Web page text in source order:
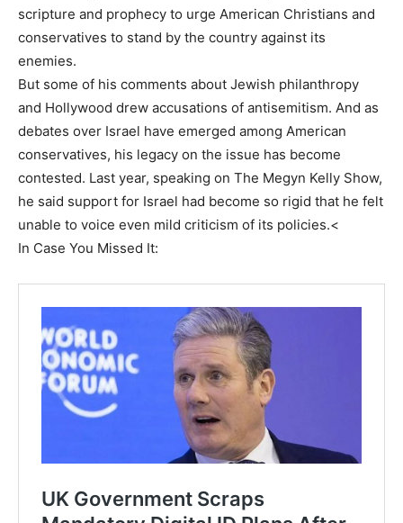
scripture and prophecy to urge American Christians and
conservatives to stand by the country against its
enemies.
But some of his comments about Jewish philanthropy
and Hollywood drew accusations of antisemitism. And as
debates over Israel have emerged among American
conservatives, his legacy on the issue has become
contested. Last year, speaking on The Megyn Kelly Show,
he said support for Israel had become so rigid that he felt
unable to voice even mild criticism of its policies.<
In Case You Missed It: